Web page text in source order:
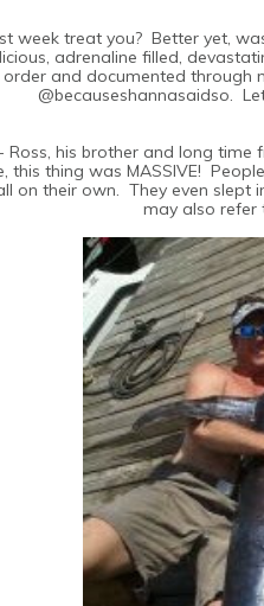
week treat you? Better yet,
adrenaline filled,
and documented through
@becauseshannasaidso.
his brother and long time
this thing was MASSIVE!
on their own. They even slept
may also refer